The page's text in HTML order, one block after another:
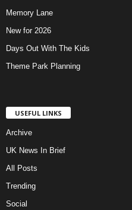
Memory Lane
New for 2026
Days Out With The Kids
Theme Park Planning
USEFUL LINKS
Archive
UK News In Brief
All Posts
Trending
Social